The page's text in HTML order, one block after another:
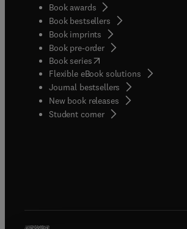
Book awards
Book bestsellers
Book imprints
Book pre-order
Book series(opens in new tab/window
Flexible eBook solutions
Journal bestsellers
New book releases
Student corner( opens in new tab/